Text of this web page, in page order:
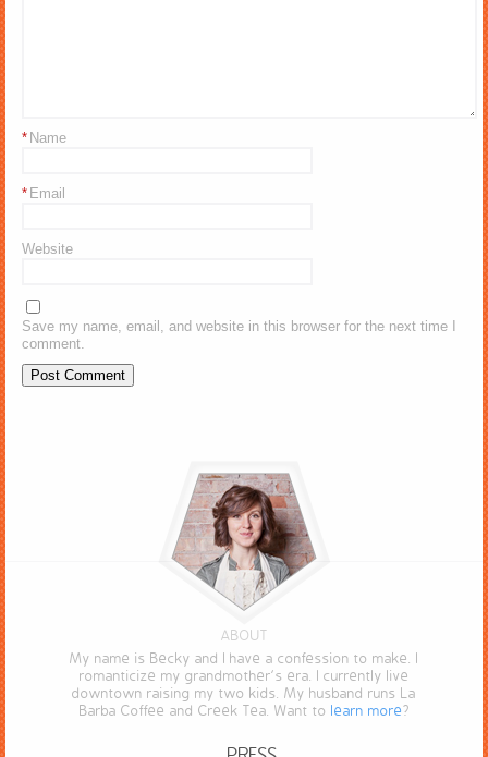
Name
*
Email
*
Website
Save my name, email, and website in this browser for the next time I
comment.
ABOUT
My name is Becky and I have a confession to make. I
romanticize my grandmother’s era. I currently live
downtown raising my two kids. My husband runs La
Barba Coffee and Creek Tea. Want to learn more?